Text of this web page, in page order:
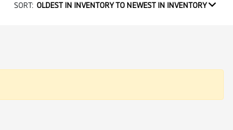
SORT: OLDEST IN INVENTORY TO NEWEST IN INVENTORY